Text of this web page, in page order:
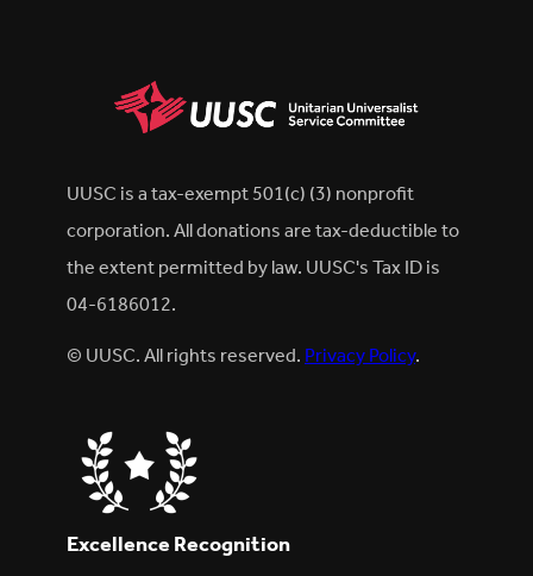
UUSC is a tax-exempt 501(c) (3) nonprofit
corporation. All donations are tax-deductible to
the extent permitted by law. UUSC's Tax ID is
04-6186012.
© UUSC. All rights reserved.Privacy Policy.
Excellence Recognition